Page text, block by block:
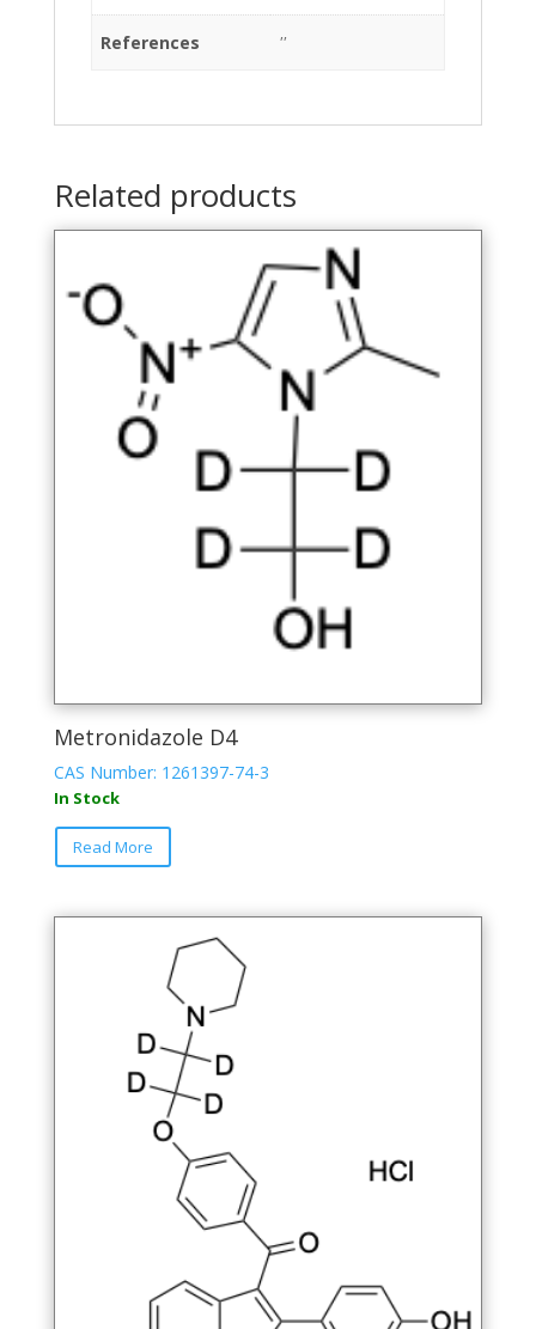
References ''
Related products
Metronidazole D4
CAS Number: 1261397-74-3
In Stock
Read More